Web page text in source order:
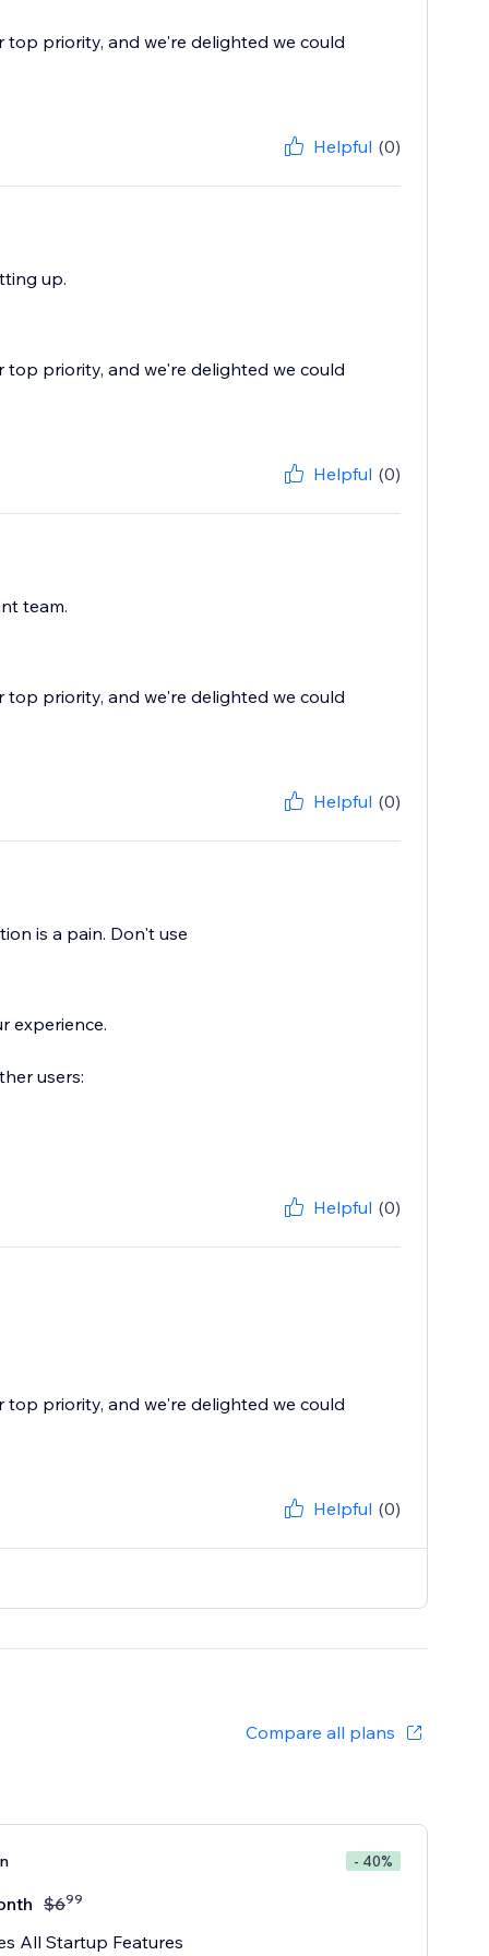
top priority, and we're delighted we could
Helpful (0)
up.
top priority, and we're delighted we could
Helpful (0)
team.
top priority, and we're delighted we could
Helpful (0)
is a pain. Don't use
experience.
users:
Helpful (0)
top priority, and we're delighted we could
Helpful (0)
Compare all plans
- 40%
$699
All Startup Features